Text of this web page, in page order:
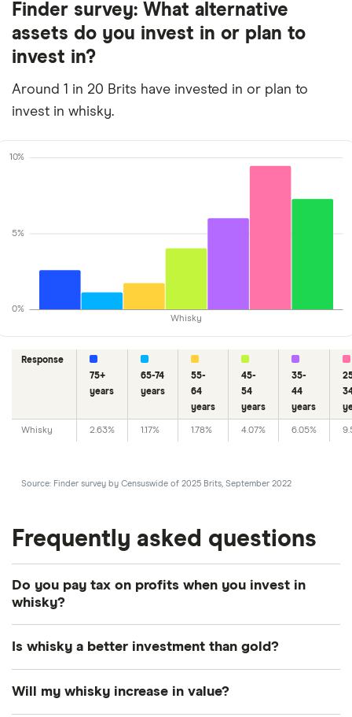
Finder survey: What alternative
assets do you invest in or plan to
invest in?
Around 1 in 20 Brits have invested in or plan to
invest in whisky.
Whisky
0%
5%
10%
Response
75+
years
65-74
years
55-
64
years
45-
54
years
35-
44
years
Whisky 2.63% 1.17% 1.78% 4.07% 6.05%
Source: Finder survey by Censuswide of 2025 Brits, September 2022
Frequently asked questions
Do you pay tax on profits when you invest in
whisky?
your whisky investment. This is one of the benefits
you usually need to pay capital gains tax. Whisky is
Is whisky a better investment than gold?
Gold is considered to be a safe haven investment,
Will my whisky increase in value?